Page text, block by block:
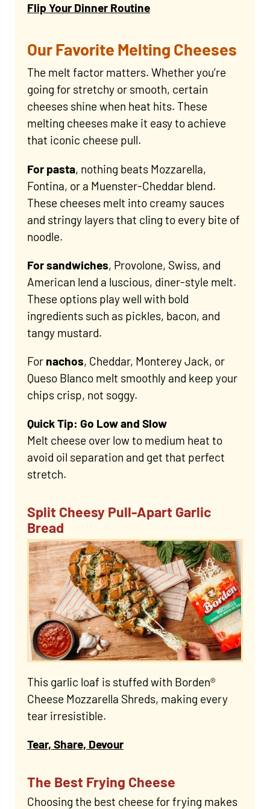
Flip Your Dinner Routine
Our Favorite Melting Cheeses
The melt factor matters. Whether you’re
going for stretchy or smooth, certain
cheeses shine when heat hits. These
melting cheeses make it easy to achieve
that iconic cheese pull.
For pasta, nothing beats Mozzarella,
Fontina, or a Muenster-Cheddar blend.
These cheeses melt into creamy sauces
and stringy layers that cling to every bite of
noodle.
For sandwiches, Provolone, Swiss, and
American lend a luscious, diner-style melt.
These options play well with bold
ingredients such as pickles, bacon, and
tangy mustard.
For nachos, Cheddar, Monterey Jack, or
Queso Blanco melt smoothly and keep your
chips crisp, not soggy.
Quick Tip: Go Low and Slow
Melt cheese over low to medium heat to
avoid oil separation and get that perfect
stretch.
Split Cheesy Pull-Apart Garlic
Bread
This garlic loaf is stuffed with Borden®
Cheese Mozzarella Shreds, making every
tear irresistible.
Tear, Share, Devour
The Best Frying Cheese
Choosing the best cheese for frying makes